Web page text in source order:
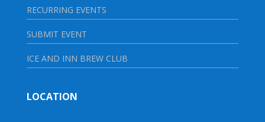
RECURRING EVENTS
SUBMIT EVENT
ICE AND INN BREW CLUB
LOCATION